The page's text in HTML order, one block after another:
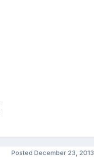
Posted December 23, 2013